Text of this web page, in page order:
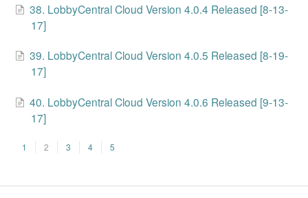
38. LobbyCentral Cloud Version 4.0.4 Released [8-13-
17]
39. LobbyCentral Cloud Version 4.0.5 Released [8-19-
17]
40. LobbyCentral Cloud Version 4.0.6 Released [9-13-
17]
1 2 3 4 5